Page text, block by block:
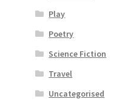
Play
Poetry
Science Fiction
Travel
Uncategorised